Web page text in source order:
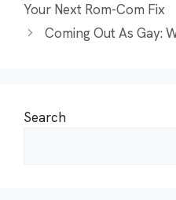
Your Next Rom-Com Fix
Coming Out As Gay:
Search